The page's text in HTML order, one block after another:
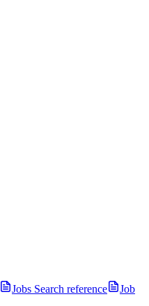
Jobs Search reference
Job